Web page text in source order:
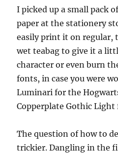
I picked up a small pack
paper at the stationery
easily print it on regular,
wet teabag to give it a
character or even burn
fonts, in case you were
Luminari for the
Copperplate Gothic
The question of how to
trickier. Dangling in the